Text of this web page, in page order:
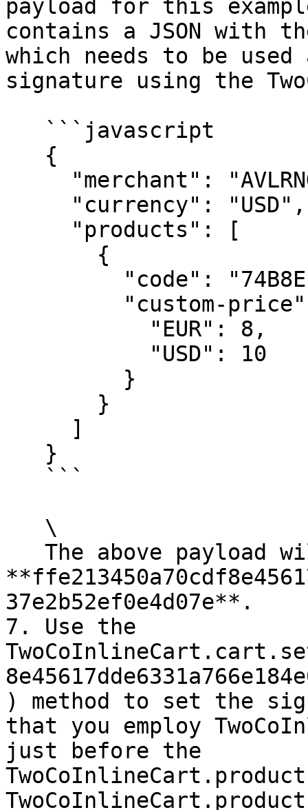
payload for this
contains a JSON with
which needs to be
signature using the
37e2b52ef0e4d07e**.
7. Use the
) method to set the
that you employ
just before the